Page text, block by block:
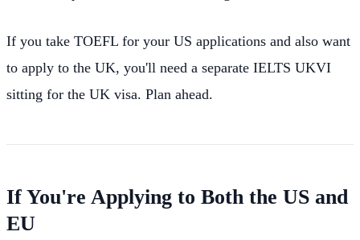
If you take TOEFL for your US applications and also want
to apply to the UK, you'll need a separate IELTS UKVI
sitting for the UK visa. Plan ahead.
If You're Applying to Both the US and
EU